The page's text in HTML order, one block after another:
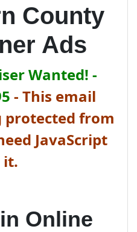
County
Ads
Wanted! -
- This email
protected from
JavaScript
it.
Online